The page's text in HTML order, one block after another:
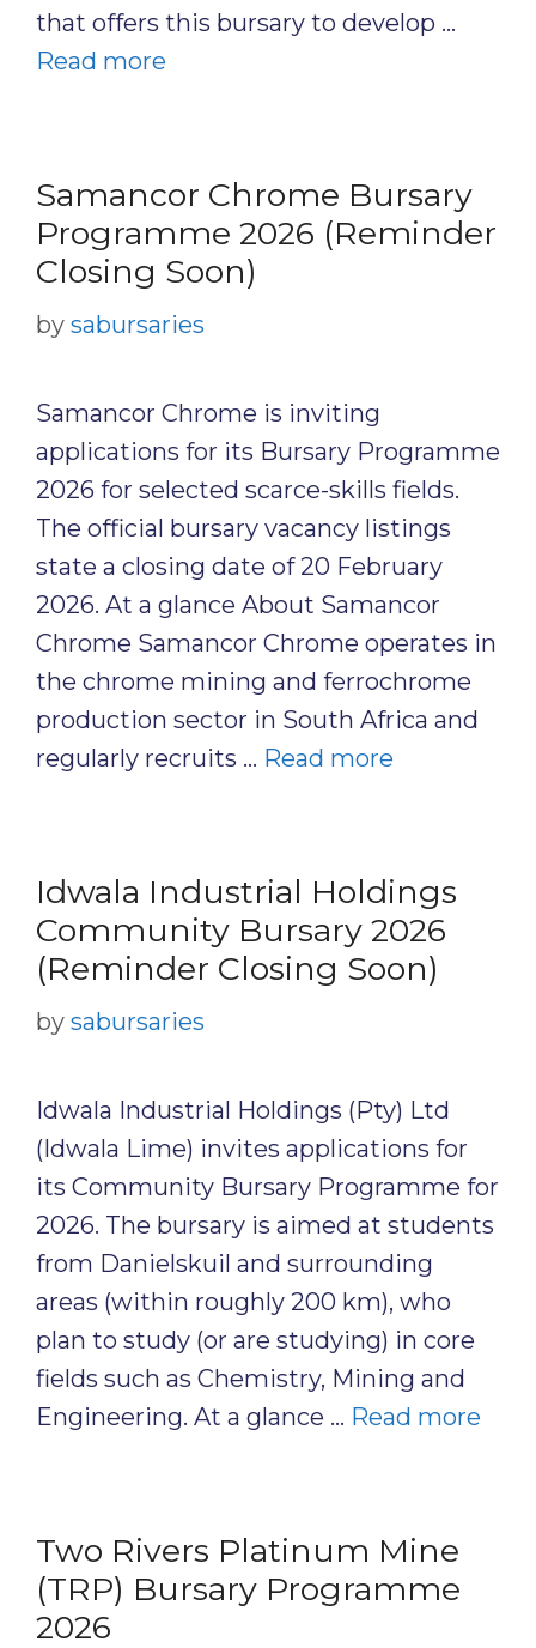
that offers this bursary to develop …
Read more
Samancor Chrome Bursary
Programme 2026 (Reminder
Closing Soon)
by sabursaries
Samancor Chrome is inviting
applications for its Bursary Programme
2026 for selected scarce-skills fields.
The official bursary vacancy listings
state a closing date of 20 February
2026. At a glance About Samancor
Chrome Samancor Chrome operates in
the chrome mining and ferrochrome
production sector in South Africa and
regularly recruits … Read more
Idwala Industrial Holdings
Community Bursary 2026
(Reminder Closing Soon)
by sabursaries
Idwala Industrial Holdings (Pty) Ltd
(Idwala Lime) invites applications for
its Community Bursary Programme for
2026. The bursary is aimed at students
from Danielskuil and surrounding
areas (within roughly 200 km), who
plan to study (or are studying) in core
fields such as Chemistry, Mining and
Engineering. At a glance … Read more
Two Rivers Platinum Mine
(TRP) Bursary Programme
2026